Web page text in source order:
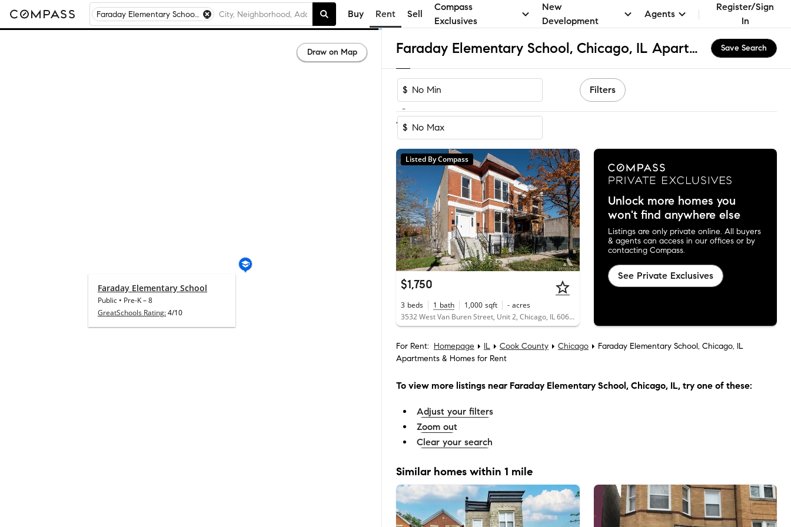
Faraday Elementary School, Chicago, IL Buy Rent Sell
Compass
Exclusives
New
Development
Agents
Register/Sign
In
Faraday Elementary School, Chicago, IL Apartments & Homes for Rent Save Search
$
-
$
Filters
1 of 1Home
Listed By Compass
$1,750
3 beds 1 bath 1,000 sqft - acres
3532 West Van Buren Street, Unit 2, Chicago, IL 60624
Unlock more homes you
won't find anywhere else
Listings are only private online. All buyers
& agents can access in our offices or by
contacting Compass.
See Private Exclusives
For Rent: Homepage IL Cook County Chicago
Faraday Elementary School, Chicago, IL
Apartments & Homes for Rent
To view more listings near Faraday Elementary School, Chicago, IL, try one of these:
Adjust your filters
Zoom out
Clear your search
Similar homes within 1 mile
Draw on Map
Faraday Elementary School
Public • Pre-K–8
GreatSchools Rating:4/10